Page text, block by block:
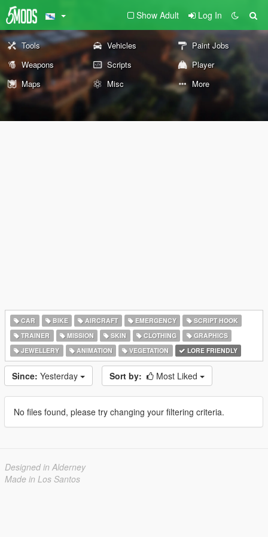
Show Adult Log In
Tools Vehicles
Paint Jobs
Weapons
Scripts
Player
Maps
Misc More
CAR BIKE AIRCRAFT EMERGENCY
SCRIPT HOOK
TRAINER
MISSION SKIN CLOTHING
GRAPHICS
JEWELLERY
ANIMATION VEGETATION LORE FRIENDLY
Since: Yesterday Sort by: Most Liked
No files found, please try changing your filtering criteria.
Designed in Alderney
Made in Los Santos